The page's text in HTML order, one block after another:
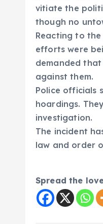
vitiate the
though no
Reacting to
efforts were
demanded
against them.
Police officials
hoardings.
investigation.
The incident
law and order
Spread the